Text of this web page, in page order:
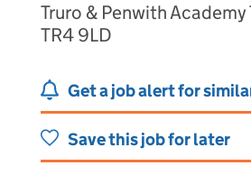
Truro & Penwith Academy
TR4 9LD
Get a job alert for
Save this job for later